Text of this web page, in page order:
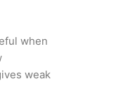
when
weak